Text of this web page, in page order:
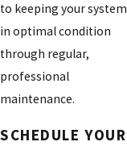
to keeping your system
in optimal condition
through regular,
professional
maintenance.
SCHEDULE YOUR